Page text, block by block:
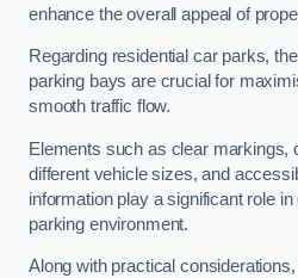
enhance the overall appeal of
Regarding residential car parks,
parking bays are crucial for
smooth traffic flow.
Elements such as clear markings,
different vehicle sizes, and
information play a significant role
parking environment.
Along with practical